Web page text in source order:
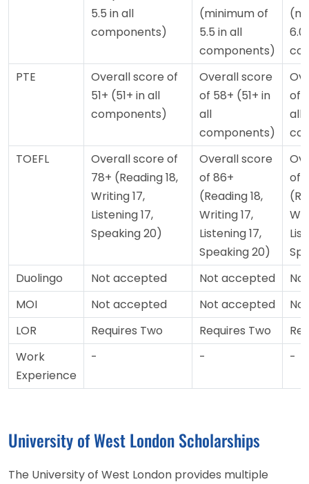
5.5 in all
components)
(minimum of
5.5 in all
components)
6.0
PTE
Overall score of
51+ (51+ in all
components)
Overall score
of 58+ (51+ in
all
components)
of
all
TOEFL
Overall score of
78+ (Reading 18,
Writing 17,
Listening 17,
Speaking 20)
Overall score
of 86+
(Reading 18,
Writing 17,
Listening 17,
Speaking 20)
of
Duolingo
Not accepted Not accepted
MOI
Not accepted Not accepted
LOR
Requires Two Requires Two
Work
Experience
- - -
University of West London Scholarships
The University of West London provides multiple